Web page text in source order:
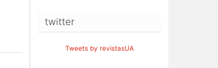
twitter
Tweets by revistasUA